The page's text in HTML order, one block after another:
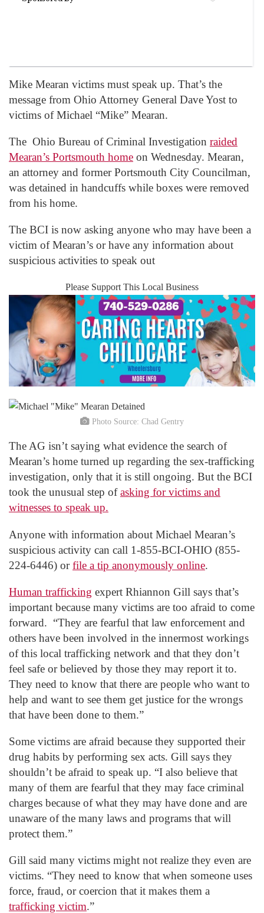
Mike Mearan victims must speak up. That’s the
message from Ohio Attorney General Dave Yost to
victims of Michael “Mike” Mearan.
The Ohio Bureau of Criminal Investigation raided
Mearan’s Portsmouth home on Wednesday. Mearan,
an attorney and former Portsmouth City Councilman,
was detained in handcuffs while boxes were removed
from his home.
The BCI is now asking anyone who may have been a
victim of Mearan’s or have any information about
suspicious activities to speak out
Please Support This Local Business
Photo Source: Chad Gentry
The AG isn’t saying what evidence the search of
Mearan’s home turned up regarding the sex-trafficking
investigation, only that it is still ongoing. But the BCI
took the unusual step ofasking for victims and
witnesses to speak up.
Anyone with information about Michael Mearan’s
suspicious activity can call 1-855-BCI-OHIO (855-
224-6446) orfile a tip anonymously online.
Human trafficking expert Rhiannon Gill says that’s
important because many victims are too afraid to come
forward. “They are fearful that law enforcement and
others have been involved in the innermost workings
of this local trafficking network and that they don’t
feel safe or believed by those they may report it to.
They need to know that there are people who want to
help and want to see them get justice for the wrongs
that have been done to them.”
Some victims are afraid because they supported their
drug habits by performing sex acts. Gill says they
shouldn’t be afraid to speak up. “I also believe that
many of them are fearful that they may face criminal
charges because of what they may have done and are
unaware of the many laws and programs that will
protect them.”
Gill said many victims might not realize they even are
victims. “They need to know that when someone uses
force, fraud, or coercion that it makes them a
trafficking victim.”